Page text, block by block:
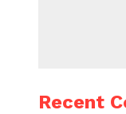
Recent